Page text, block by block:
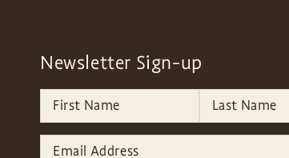
Newsletter Sign-up